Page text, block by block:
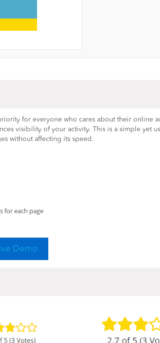
for everyone who cares about their online
visibility of your activity. This is a simple yet
without affecting its speed.
for each page
Demo